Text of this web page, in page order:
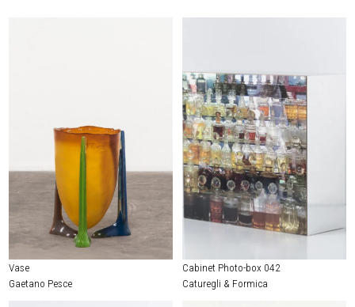
Vase
Gaetano Pesce
Cabinet Photo-box 042
Caturegli & Formica